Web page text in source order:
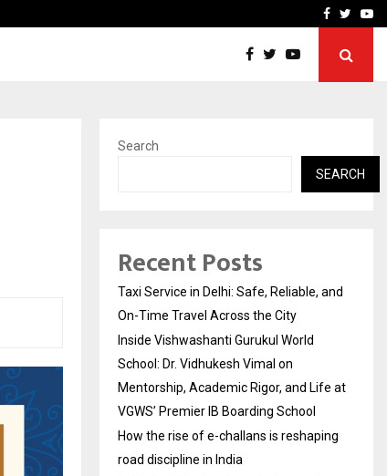
How the rise of e-Facebook
Search
SEARCH
Recent Posts
Taxi Service in Delhi: Safe, Reliable, and
On-Time Travel Across the City
Inside Vishwashanti Gurukul World
School: Dr. Vidhukesh Vimal on
Mentorship, Academic Rigor, and Life at
VGWS’ Premier IB Boarding School
How the rise of e-challans is reshaping
road discipline in India